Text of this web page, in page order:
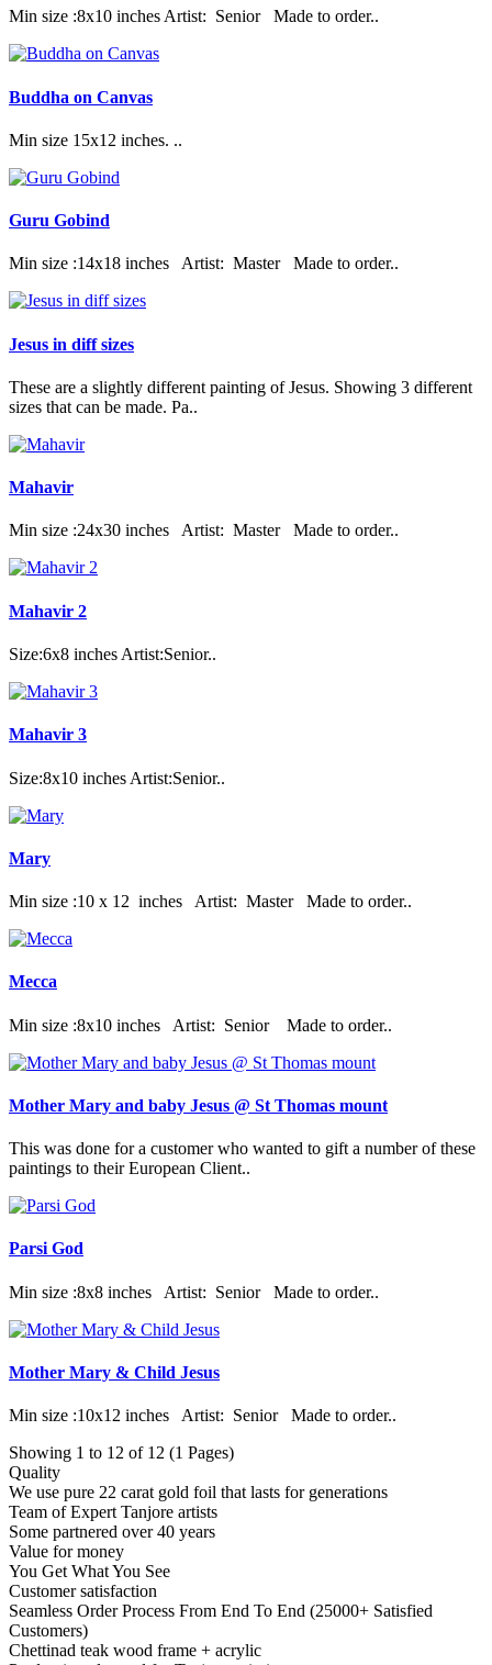
Min size :8x10 inches Artist: Senior Made to order..
Buddha on Canvas
Min size 15x12 inches. ..
Guru Gobind
Min size :14x18 inches Artist: Master Made to order..
Jesus in diff sizes
These are a slightly different painting of Jesus. Showing 3 different
sizes that can be made. Pa..
Mahavir
Min size :24x30 inches Artist: Master Made to order..
Mahavir 2
Size:6x8 inches Artist:Senior..
Mahavir 3
Size:8x10 inches Artist:Senior..
Mary
Min size :10 x 12 inches Artist: Master Made to order..
Mecca
Min size :8x10 inches Artist: Senior Made to order..
Mother Mary and baby Jesus @ St Thomas mount
This was done for a customer who wanted to gift a number of these
paintings to their European Client..
Parsi God
Min size :8x8 inches Artist: Senior Made to order..
Mother Mary & Child Jesus
Min size :10x12 inches Artist: Senior Made to order..
Showing 1 to 12 of 12 (1 Pages)
Quality
We use pure 22 carat gold foil that lasts for generations
Team of Expert Tanjore artists
Some partnered over 40 years
Value for money
You Get What You See
Customer satisfaction
Seamless Order Process From End To End (25000+ Satisfied
Customers)
Chettinad teak wood frame + acrylic